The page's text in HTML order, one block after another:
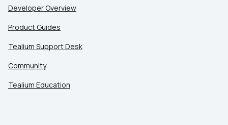
Developer Overview
Product Guides
Tealium Support Desk
Community
Tealium Education